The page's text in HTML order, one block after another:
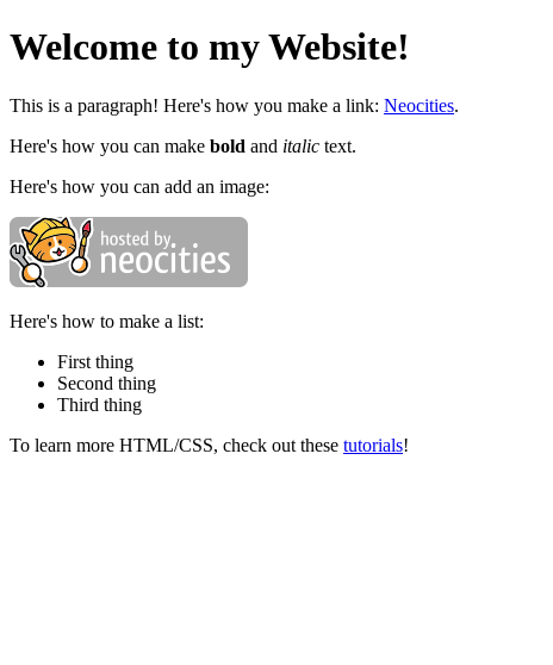
Welcome to my Website!
This is a paragraph! Here's how you make a link: Neocities.
Here's how you can make bold and italic text.
Here's how you can add an image:
Here's how to make a list:
First thing
Second thing
Third thing
To learn more HTML/CSS, check out these tutorials!